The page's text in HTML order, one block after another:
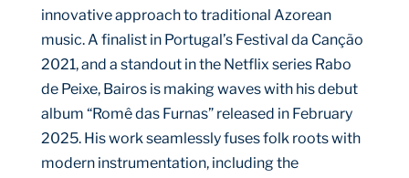
innovative approach to traditional Azorean
music. A finalist in Portugal’s Festival da Canção
2021, and a standout in the Netflix series Rabo
de Peixe, Bairos is making waves with his debut
album “Romê das Furnas” released in February
2025. His work seamlessly fuses folk roots with
modern instrumentation, including the